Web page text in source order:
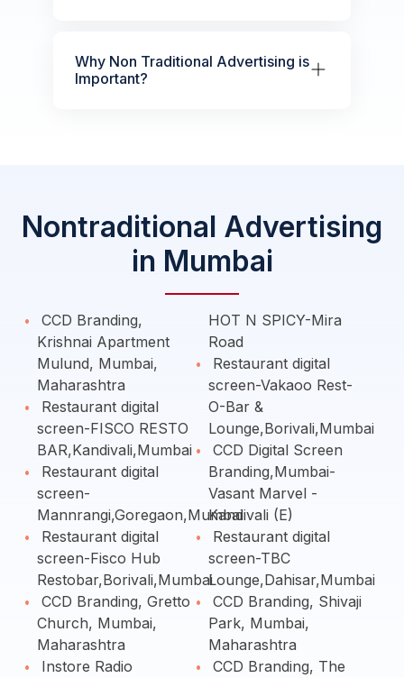
Why Non Traditional Advertising is
Important?
Nontraditional Advertising
in Mumbai
CCD Branding,
Krishnai Apartment
Mulund, Mumbai,
Maharashtra
Restaurant digital
screen-FISCO RESTO
BAR,Kandivali,Mumbai
Restaurant digital
screen-
Mannrangi,Goregaon,Mumbai
Restaurant digital
screen-Fisco Hub
Restobar,Borivali,Mumbai
CCD Branding, Gretto
Church, Mumbai,
Maharashtra
Instore Radio
HOT N SPICY-Mira
Road
Restaurant digital
screen-Vakaoo Rest-
O-Bar &
Lounge,Borivali,Mumbai
CCD Digital Screen
Branding,Mumbai-
Vasant Marvel -
Kandivali (E)
Restaurant digital
screen-TBC
Lounge,Dahisar,Mumbai
CCD Branding, Shivaji
Park, Mumbai,
Maharashtra
CCD Branding, The